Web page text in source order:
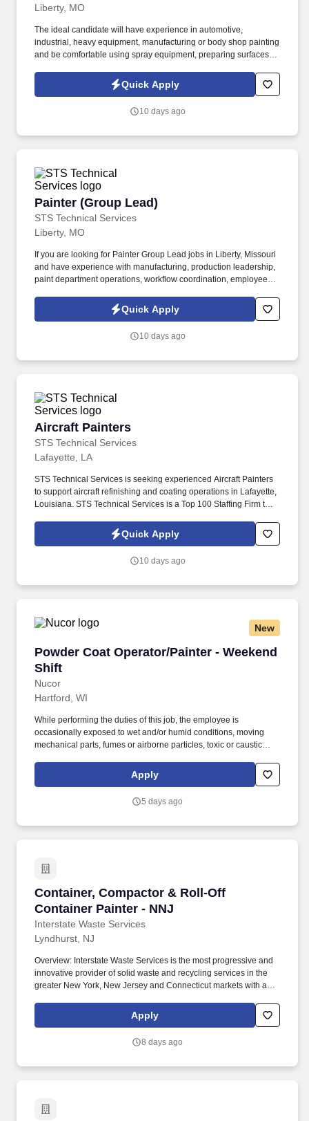
Liberty, MO
The ideal candidate will have experience in automotive,
industrial, heavy equipment, manufacturing or body shop painting
and be comfortable using spray equipment, preparing surfaces,
If you are looking for Painter jobs in Liberty, Missouri and have
experience with automotive painting, industrial painting, heavy
manufacturing production work, we encourage you to apply today.
Quick Apply
10 days ago
Painter (Group Lead)
STS Technical Services
Painter (Group Lead)
Liberty, MO
If you are looking for Painter Group Lead jobs in Liberty, Missouri
and have experience with manufacturing, production leadership,
paint department operations, workflow coordination, employee
today. The Group Leader supports the Supervisor in managing
daily departmental operations to ensure efficient, high-quality
Quick Apply
10 days ago
Aircraft Painters
STS Technical Services
Aircraft Painters
Lafayette, LA
STS Technical Services is seeking experienced Aircraft Painters
to support aircraft refinishing and coating operations in Lafayette,
Louisiana. STS Technical Services is a Top 100 Staffing Firm that
manufacturing, defense, and industrial sectors.
Quick Apply
10 days ago
New
Powder Coat Operator/Painter - Weekend
Shift
Nucor
Powder Coat Operator/Painter - Weekend Shift
Hartford, WI
While performing the duties of this job, the employee is
occasionally exposed to wet and/or humid conditions, moving
mechanical parts, fumes or airborne particles, toxic or caustic
cold. The Powder Coat Operator/Painter is responsible for the
application of powder paint using electrostatic spray guns to
acceptable condition of parts and quality level required.
Apply
5 days ago
Container, Compactor & Roll-Off
Container Painter - NNJ
Interstate Waste Services
Container, Compactor & Roll-Off Container
Lyndhurst, NJ
Overview: Interstate Waste Services is the most progressive and
innovative provider of solid waste and recycling services in the
greater New York, New Jersey and Connecticut markets with a
painting, and finishing roll-off containers, compactors, and other
steel equipment using a spray booth system.
Apply
8 days ago